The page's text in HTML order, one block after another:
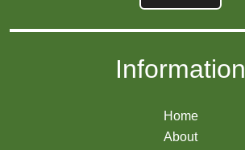
Information
Home
About